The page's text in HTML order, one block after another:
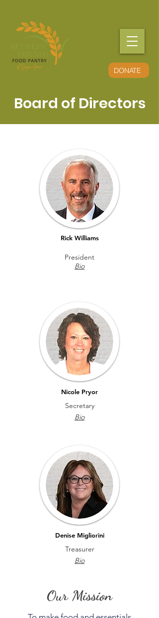
DONATE
Board of Directors
Rick Williams
President
Bio
Nicole Pryor
Secretary
Bio
Denise Migliorini
Treasurer
Bio
Our Mission